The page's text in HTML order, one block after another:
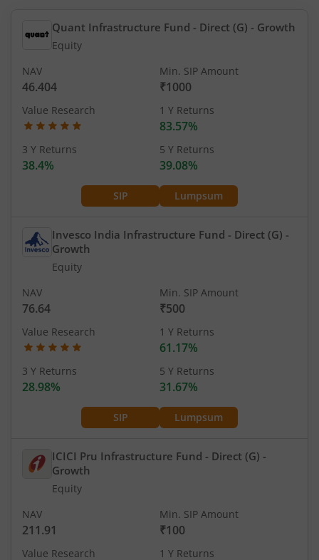
Quant Infrastructure Fund - Direct (G) - Growth
Equity
SIP Lumpsum
NAV
46.404
Min. SIP Amount
₹1000
Value Research 1 Y Returns
83.57%
3 Y Returns
38.4%
5 Y Returns
39.08%
Invesco India Infrastructure Fund - Direct (G) -
Growth
Equity
SIP Lumpsum
NAV
76.64
Min. SIP Amount
₹500
Value Research 1 Y Returns
61.17%
3 Y Returns
28.98%
5 Y Returns
31.67%
ICICI Pru Infrastructure Fund - Direct (G) -
Growth
Equity
NAV
211.91
Min. SIP Amount
₹100
Value Research 1 Y Returns